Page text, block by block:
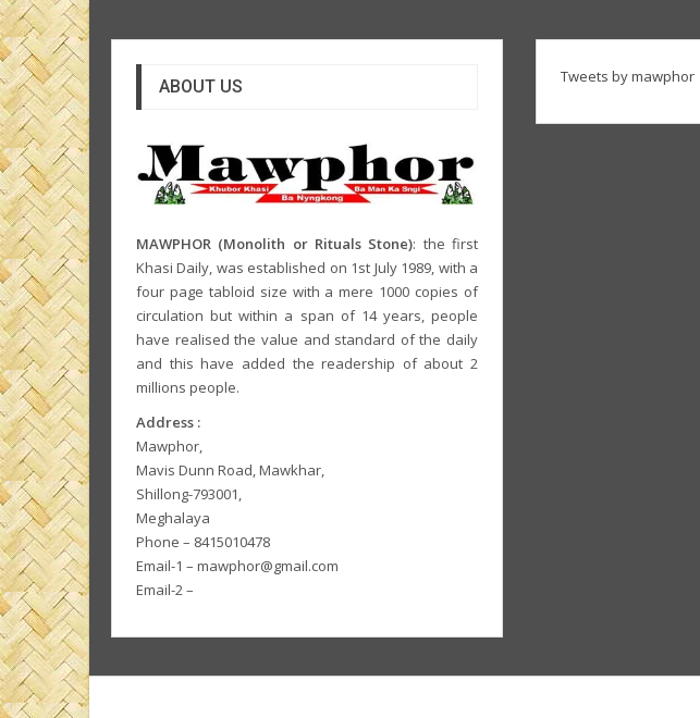
ABOUT US
MAWPHOR (Monolith or Rituals Stone): the first
Khasi Daily, was established on 1st July 1989, with a
four page tabloid size with a mere 1000 copies of
circulation but within a span of 14 years, people
have realised the value and standard of the daily
and this have added the readership of about 2
millions people.
Address :
Mawphor,
Mavis Dunn Road, Mawkhar,
Shillong-793001,
Meghalaya
Phone – 8415010478
Email-1 – mawphor@gmail.com
Email-2 –
Tweets by mawphor